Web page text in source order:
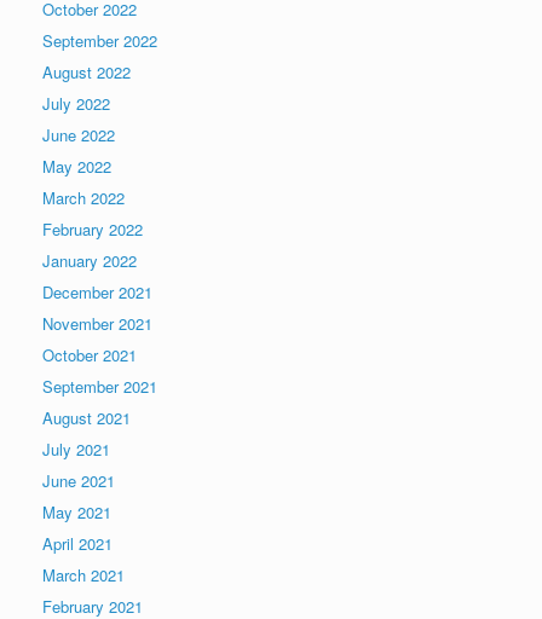
October 2022
September 2022
August 2022
July 2022
June 2022
May 2022
March 2022
February 2022
January 2022
December 2021
November 2021
October 2021
September 2021
August 2021
July 2021
June 2021
May 2021
April 2021
March 2021
February 2021